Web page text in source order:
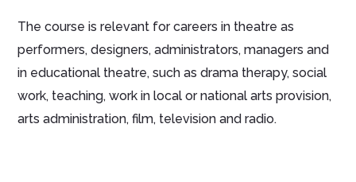
The course is relevant for careers in theatre as
performers, designers, administrators, managers and
in educational theatre, such as drama therapy, social
work, teaching, work in local or national arts provision,
arts administration, film, television and radio.